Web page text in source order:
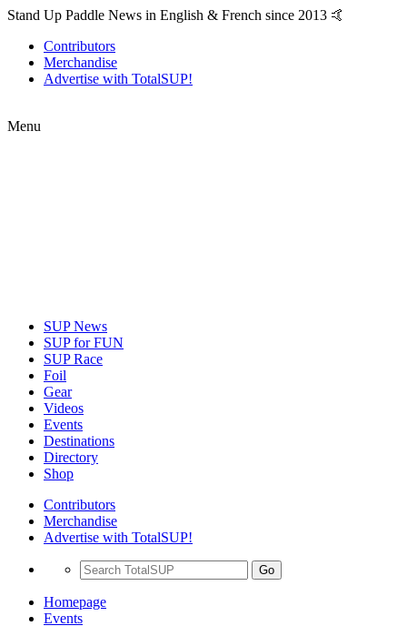
Stand Up Paddle News in English & French since 2013 🤙
Contributors
Merchandise
Advertise with TotalSUP!
Menu
SUP News
SUP for FUN
SUP Race
Foil
Gear
Videos
Events
Destinations
Directory
Shop
Contributors
Merchandise
Advertise with TotalSUP!
Go
Homepage
Events